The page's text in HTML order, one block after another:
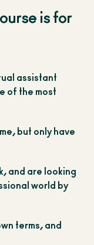
is for
assistant
of the most
but only have
and are looking
world by
terms, and